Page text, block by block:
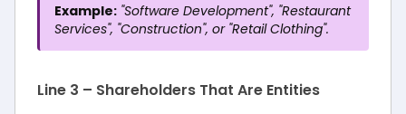
Example: "Software Development", "Restaurant
Services", "Construction", or "Retail Clothing".
Line 3 – Shareholders That Are Entities